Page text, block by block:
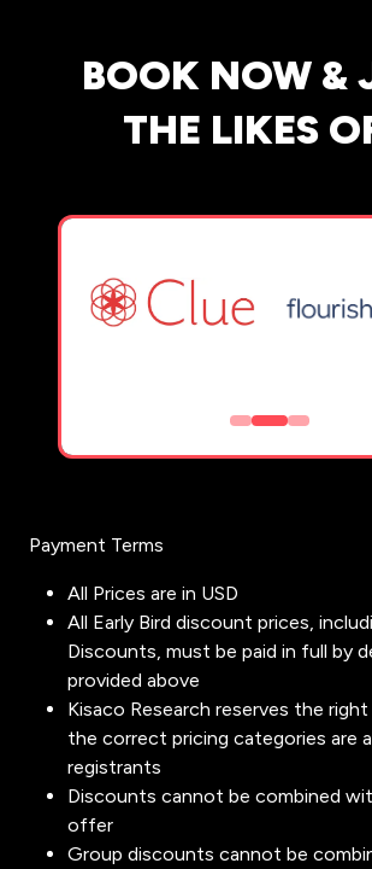
BOOK NOW &
THE LIKES
Payment Terms
All Prices are in USD
All Early Bird discount prices,
Discounts, must be paid in full by
provided above
Kisaco Research reserves the
the correct pricing categories are
registrants
Discounts cannot be combined
offer
Group discounts cannot be